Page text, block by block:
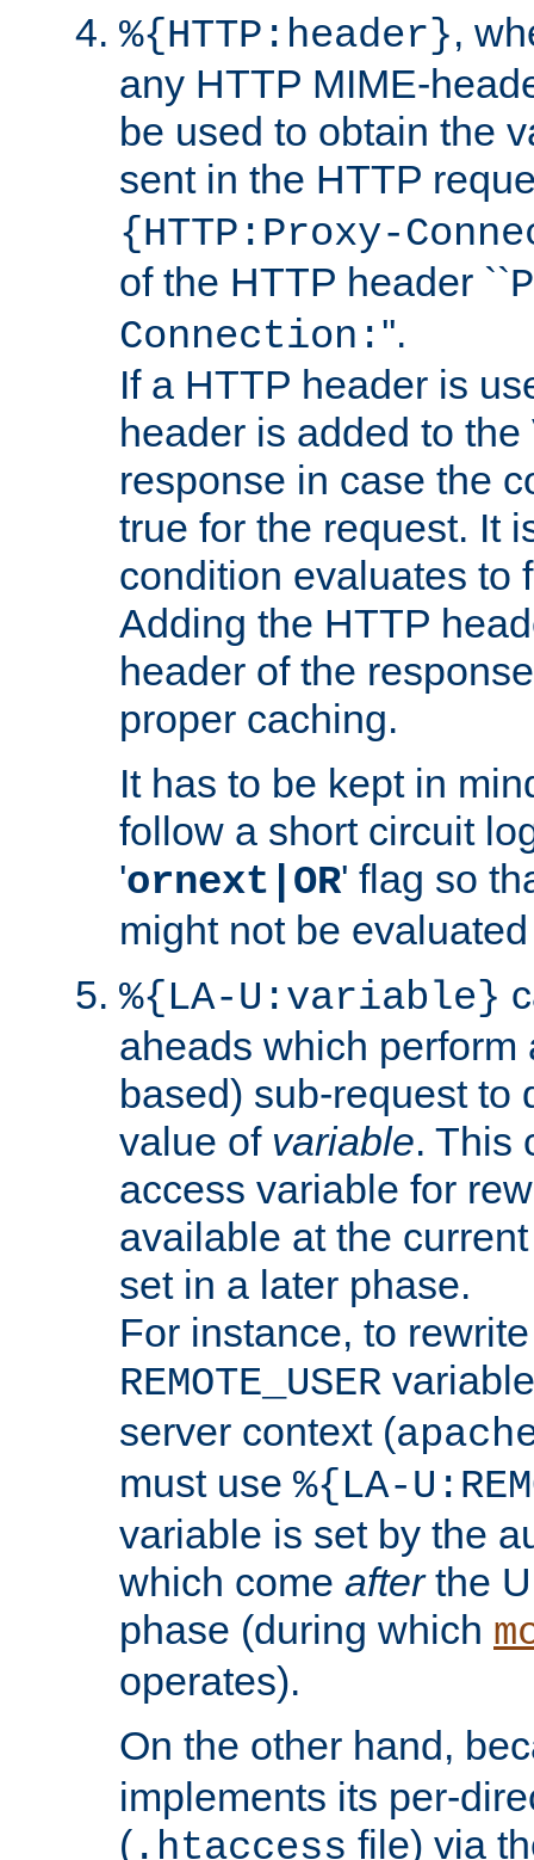
%{HTTP:header},
any HTTP MIME-
be used to obtain the
sent in the HTTP
{HTTP:Proxy-
of the HTTP header ``
Connection: ''.
If a HTTP header is
header is added to
response in case the
true for the request. It
condition evaluates to
Adding the HTTP
header of the
proper caching.
It has to be kept in
follow a short circuit
'ornext|OR' flag so
might not be
%{LA-U:variable}
aheads which perform
based) sub-request to
value of variable. This
access variable for
available at the
set in a later phase.
For instance, to
REMOTE_USER
server context (
must use %{LA-
variable is set by the
which come afterthe
phase (during which
operates).
On the other hand,
implements its per-
( .htaccess file) via